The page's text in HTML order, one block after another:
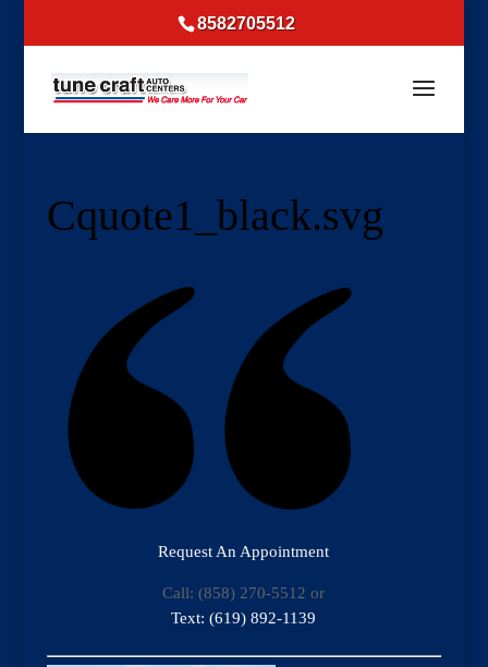
8582705512
Cquote1_black.svg
Request An Appointment
Call: (858) 270-5512 or
Text: (619) 892-1139